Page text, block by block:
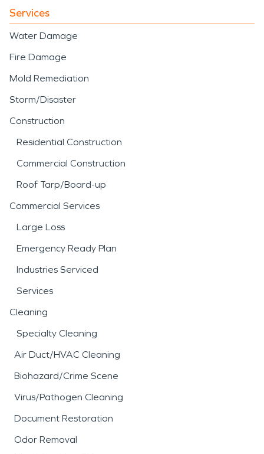
Services
Water Damage
Fire Damage
Mold Remediation
Storm/Disaster
Construction
Residential Construction
Commercial Construction
Roof Tarp/Board-up
Commercial Services
Large Loss
Emergency Ready Plan
Industries Serviced
Services
Cleaning
Specialty Cleaning
Air Duct/HVAC Cleaning
Biohazard/Crime Scene
Virus/Pathogen Cleaning
Document Restoration
Odor Removal